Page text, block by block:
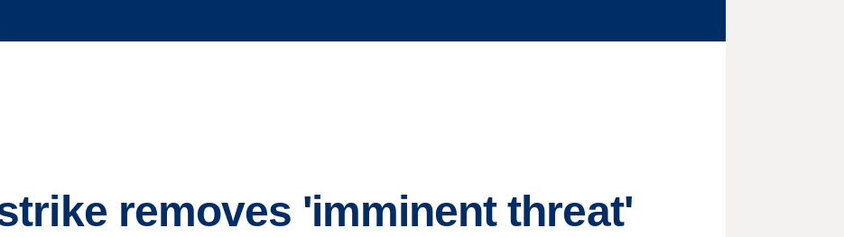
removes 'imminent threat'